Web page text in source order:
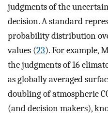
judgments of the
decision. A standard
probability distribution
values (23). For example,
the judgments of 16
as globally averaged
doubling of atmospheric
(and decision makers),